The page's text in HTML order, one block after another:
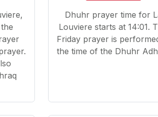
Dhuhr prayer time for
Louviere starts at 14:01.
Friday prayer is
the time of the Dhuhr